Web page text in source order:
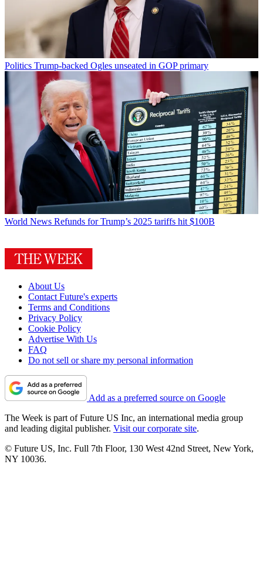
Politics Trump-backed Ogles unseated in GOP primary
World News Refunds for Trump’s 2025 tariffs hit $100B
About Us
Contact Future's experts
Terms and Conditions
Privacy Policy
Cookie Policy
Advertise With Us
FAQ
Do not sell or share my personal information
Add as a preferred source on Google
The Week is part of Future US Inc, an international media group
and leading digital publisher. Visit our corporate site.
© Future US, Inc. Full 7th Floor, 130 West 42nd Street, New York,
NY 10036.